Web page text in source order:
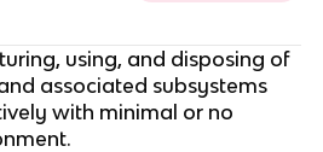
using, and disposing of
associated subsystems
with minimal or no